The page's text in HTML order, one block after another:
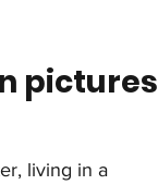
pictures
living in a